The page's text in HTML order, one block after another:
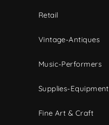
Retail
Vintage-Antiques
Music-Performers
Supplies-Equipment
Fine Art & Craft